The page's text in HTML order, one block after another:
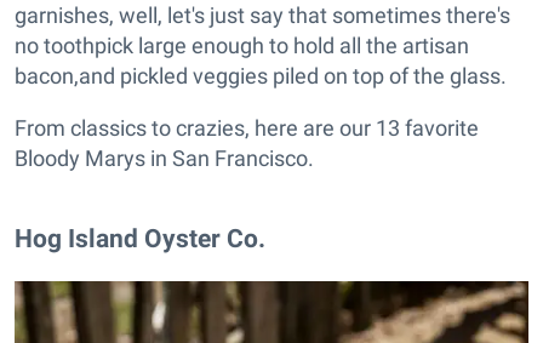
garnishes, well, let's just say that sometimes there's
no toothpick large enough to hold all the artisan
bacon,and pickled veggies piled on top of the glass.
From classics to crazies, here are our 13 favorite
Bloody Marys in San Francisco.
Hog Island Oyster Co.